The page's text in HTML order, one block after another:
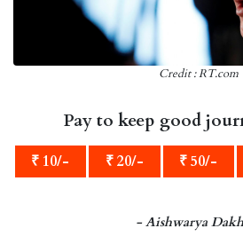
Credit : RT.com
Pay to keep good
₹ 10/- ₹ 20/- ₹ 50/-
- Aishwarya